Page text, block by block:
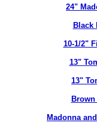
24"
Black
10-1/2"
13"
13"
Brown
Madonna